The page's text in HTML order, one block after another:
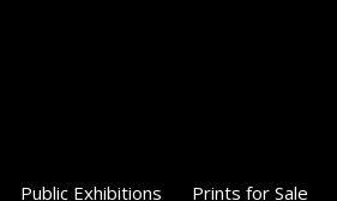
Public Exhibitions Prints for Sale